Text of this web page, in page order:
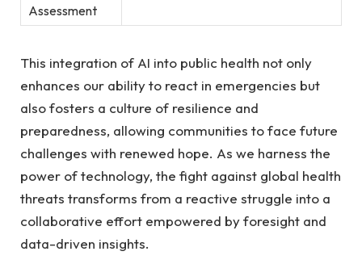
Assessment
This​ integration of AI into public health not only
enhances our ability to react in emergencies⁤ but
also fosters ‍a culture of resilience and
preparedness, allowing communities to face future
challenges with renewed hope. ​As we harness the
power of technology, the fight against global health
⁤threats transforms from a reactive ⁢struggle into a
collaborative effort empowered by foresight and
data-driven insights.